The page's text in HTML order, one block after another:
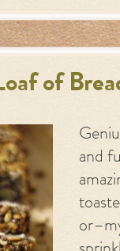
of
and